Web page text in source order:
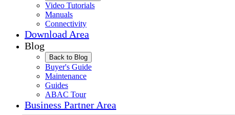
Video Tutorials
Manuals
Connectivity
Download Area
Blog
Back to Blog
Buyer's Guide
Maintenance
Guides
ABAC Tour
Business Partner Area